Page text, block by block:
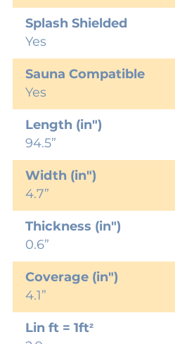
Splash Shielded
Yes
Sauna Compatible
Yes
Length (in")
94.5”
Width (in")
4.7”
Thickness (in")
0.6”
Coverage (in")
4.1”
Lin ft = 1ft²